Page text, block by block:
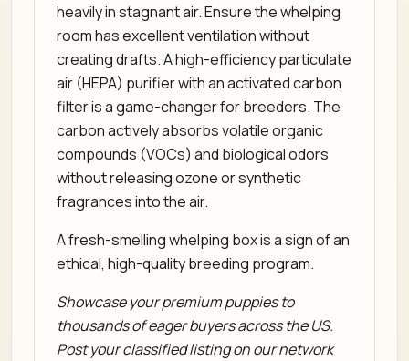
heavily in stagnant air. Ensure the whelping
room has excellent ventilation without
creating drafts. A high-efficiency particulate
air (HEPA) purifier with an activated carbon
filter is a game-changer for breeders. The
carbon actively absorbs volatile organic
compounds (VOCs) and biological odors
without releasing ozone or synthetic
fragrances into the air.
A fresh-smelling whelping box is a sign of an
ethical, high-quality breeding program.
Showcase your premium puppies to
thousands of eager buyers across the US.
Post your classified listing on our network